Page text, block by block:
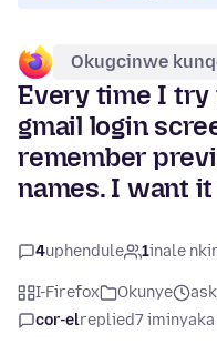
Okugcinwe
Every time I try
gmail login
remember
names. I want it
4uphendule 1inale
I-Firefox Okunye
cor-elreplied7